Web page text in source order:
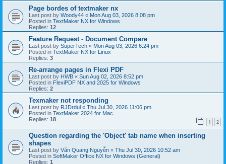
Page bordes of textmaker nx
Last post by Woody44 « Mon Aug 03, 2026 8:08 pm
Posted in TextMaker NX for Windows
Replies: 12
Feature Request - Document Compare
Last post by SuperTech « Mon Aug 03, 2026 6:24 pm
Posted in TextMaker NX for Linux
Replies: 3
Re-arrange pages in Flexi PDF
Last post by HWB « Sun Aug 02, 2026 8:52 pm
Posted in FlexiPDF NX and 2025 for Windows
Replies: 2
Texmaker not responding
Last post by RJDrdul « Thu Jul 30, 2026 11:06 pm
Posted in TextMaker 2024 for Mac
Replies: 18 1 2
Question regarding the 'Object' tab name when inserting
shapes
Last post by Văn Quang Nguyễn « Thu Jul 30, 2026 10:52 am
Posted in SoftMaker Office NX for Windows (General)
Replies: 1